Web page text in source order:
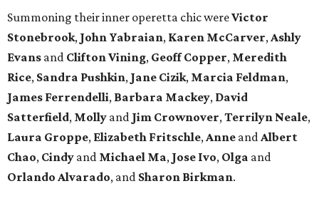
Summoning their inner operetta chic wereVictor
Stonebrook, John Yabraian, Karen McCarver,Ashly
Evans and Clifton Vining, Geoff Copper, Meredith
Rice, Sandra Pushkin, Jane Cizik, Marcia Feldman,
James Ferrendelli, Barbara Mackey, David
Satterfield, Molly and Jim Crownover,Terrilyn Neale,
Laura Groppe, Elizabeth Fritschle,Anne andAlbert
Chao, Cindy and Michael Ma, Jose Ivo, Olga and
Orlando Alvarado, and Sharon Birkman.